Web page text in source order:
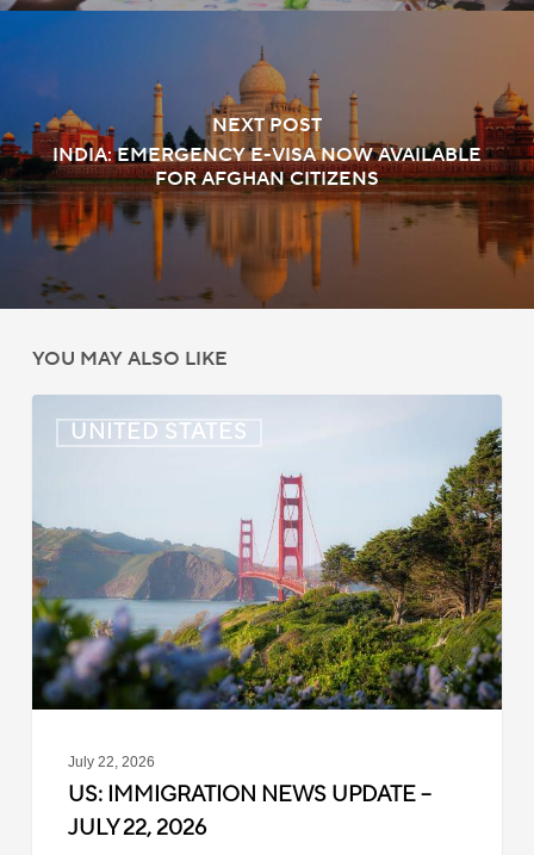
NEXT POST
INDIA: EMERGENCY E-VISA NOW AVAILABLE
FOR AFGHAN CITIZENS
YOU MAY ALSO LIKE
UNITED STATES
Immigration
–
July
22,
2026
July 22, 2026
US: IMMIGRATION NEWS UPDATE –
JULY 22, 2026